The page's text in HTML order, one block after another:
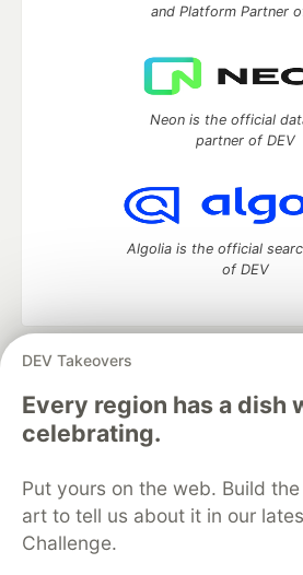
DEV Takeovers
Every region has a dish
celebrating.
Put yours on the web. Build
art to tell us about it in our
Challenge.
and Platform Partner
Neon is the official
partner of DEV
Algolia is the official
of DEV
DEV Community
development and manage your
Home
DEV Challenges
DEV Education Tracks
Free Postgres Database
Code of Conduct
Privacy
Built on